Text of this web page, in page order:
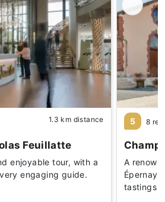
1.3 km distance
Feuillatte
enjoyable tour, with a
engaging guide.
5 8
A
Épernay.
tastings